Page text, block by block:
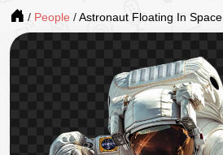
/ People / Astronaut Floating In Space